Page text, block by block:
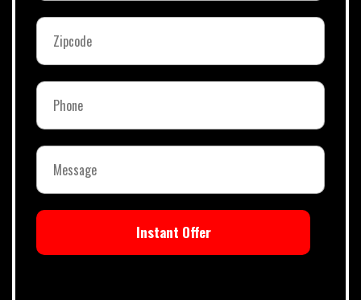
Instant Offer